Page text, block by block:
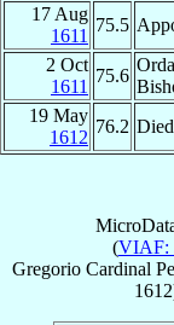
17 Aug
1611
75.5
2 Oct
1611
75.6
19 May
1612
76.2 Died
(VIAF:
Gregorio Cardinal
1612